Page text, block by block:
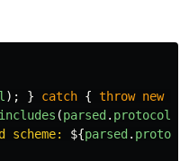
); } catch { throw new
includes (parsed. protocol
scheme: ${parsed.